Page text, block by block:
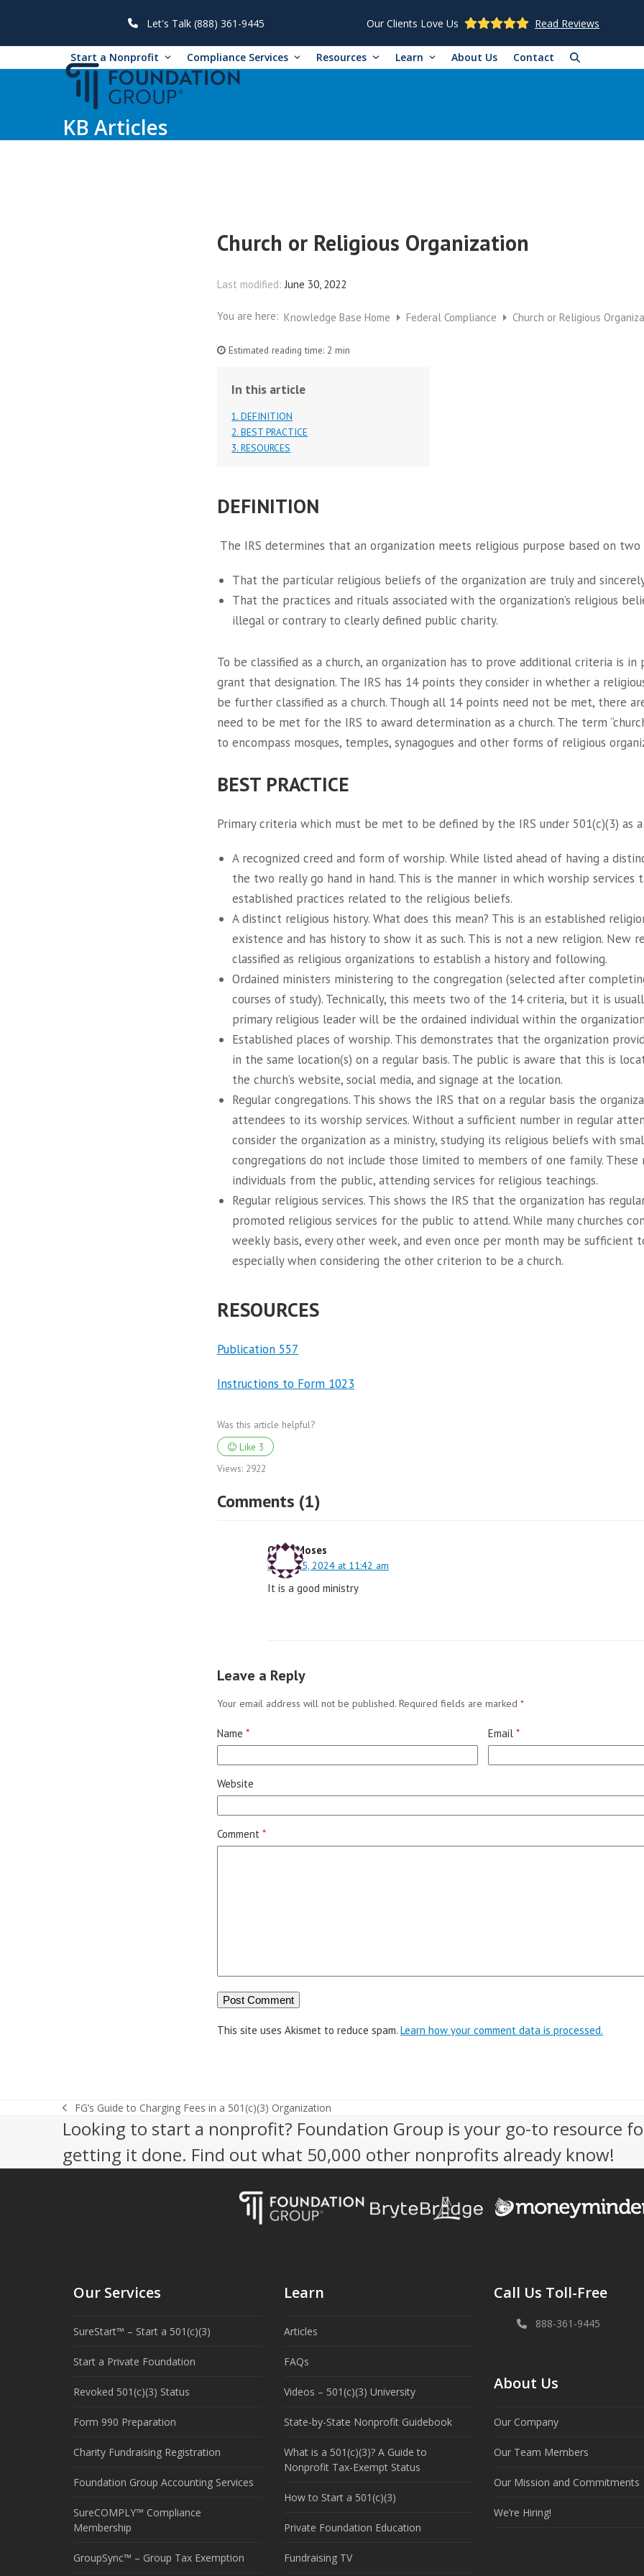
Let's Talk (888) 361-9445 Our Clients Love Us Read Reviews
Start a Nonprofit Compliance Services Resources Learn About Us Contact
KB Articles
Church or Religious Organization
Last modified:June 30, 2022
You are here: Knowledge Base Home Federal Compliance Church or Religious
Estimated reading time: 2 min
In this article
1. DEFINITION
2. BEST PRACTICE
3. RESOURCES
DEFINITION
The IRS determines that an organization meets religious purpose based on two
That the particular religious beliefs of the organization are truly and
That the practices and rituals associated with the organization’s religious
illegal or contrary to clearly defined public charity.
To be classified as a church, an organization has to prove additional criteria is
grant that designation. The IRS has 14 points they consider in whether a
be further classified as a church. Though all 14 points need not be met, there
need to be met for the IRS to award determination as a church. The term
to encompass mosques, temples, synagogues and other forms of religious
BEST PRACTICE
Primary criteria which must be met to be defined by the IRS under 501(c)(3) as
A recognized creed and form of worship. While listed ahead of having a
the two really go hand in hand. This is the manner in which worship services
established practices related to the religious beliefs.
A distinct religious history. What does this mean? This is an established
existence and has history to show it as such. This is not a new religion. New
classified as religious organizations to establish a history and following.
Ordained ministers ministering to the congregation (selected after
courses of study). Technically, this meets two of the 14 criteria, but it is
primary religious leader will be the ordained individual within the
Established places of worship. This demonstrates that the organization
in the same location(s) on a regular basis. The public is aware that this is
the church’s website, social media, and signage at the location.
Regular congregations. This shows the IRS that on a regular basis the
attendees to its worship services. Without a sufficient number in regular
consider the organization as a ministry, studying its religious beliefs with
congregations do not include those limited to members of one family. These
individuals from the public, attending services for religious teachings.
Regular religious services. This shows the IRS that the organization has
promoted religious services for the public to attend. While many churches
weekly basis, every other week, and even once per month may be sufficient
especially when considering the other criterion to be a church.
RESOURCES
Publication 557
Instructions to Form 1023
Was this article helpful?
Like 3
Views: 2922
Comments (1)
Odea Moses
March 25, 2024 at 11:42 am
It is a good ministry
Leave a Reply
Your email address will not be published. Required fields are marked *
Name * Email*
Website
Comment *
This site uses Akismet to reduce spam. Learn how your comment data is processed.
previous
post:
FG’s Guide to Charging Fees in a 501(c)(3) Organization
Looking to start a nonprofit? Foundation Group is your go-to resource
getting it done. Find out what 50,000 other nonprofits already know!
Our Services
SureStart™ – Start a 501(c)(3)
Start a Private Foundation
Revoked 501(c)(3) Status
Form 990 Preparation
Charity Fundraising Registration
Foundation Group Accounting Services
SureCOMPLY™ Compliance
Membership
GroupSync™ – Group Tax Exemption
Learn
Articles
FAQs
Videos – 501(c)(3) University
State-by-State Nonprofit Guidebook
What is a 501(c)(3)? A Guide to
Nonprofit Tax-Exempt Status
How to Start a 501(c)(3)
Private Foundation Education
Fundraising TV
Call Us Toll-Free
888-361-9445
About Us
Our Company
Our Team Members
Our Mission and Commitments
We’re Hiring!